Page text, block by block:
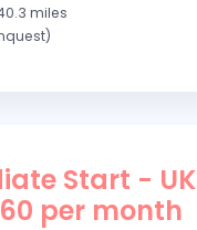
miles
Start - UK
per month